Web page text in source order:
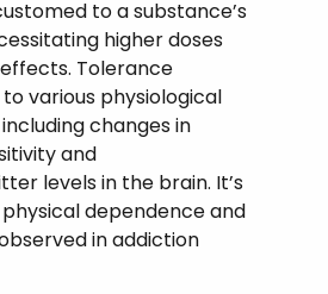
to a substance’s
higher doses
Tolerance
various physiological
changes in
and
levels in the brain. It’s
dependence and
in addiction